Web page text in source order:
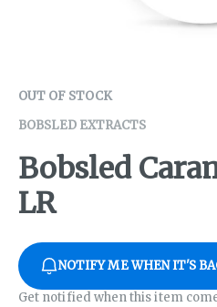
OUT OF STOCK
BOBSLED EXTRACTS
Bobsled
LR
NOTIFY ME WHEN IT'S
Get notified when this item